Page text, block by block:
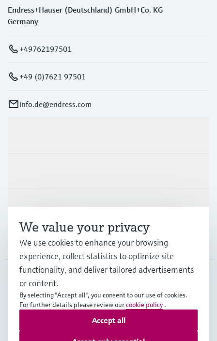
Endress+Hauser (Deutschland) GmbH+Co. KG
Germany
+49762197501
+49 (0)7621 97501
info.de@endress.com
Support
Company
DEU•English
Copyright © Endress+Hauser Group Services AG
Terms of useData Protection
We value your privacy
We use cookies to enhance your browsing
experience, collect statistics to optimize site
functionality, and deliver tailored advertisements
or content.
By selecting "Accept all", you consent to our use of cookies.
For further details please review ourcookie policy .
Accept all